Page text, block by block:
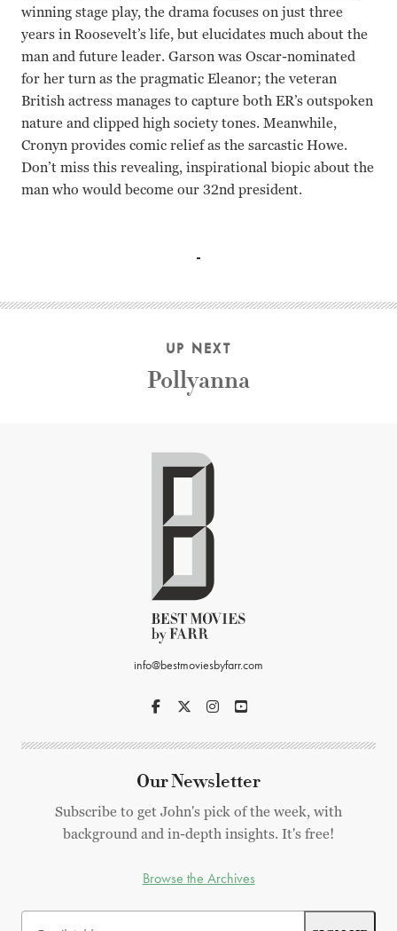
winning stage play, the drama focuses on just three
years in Roosevelt’s life, but elucidates much about the
man and future leader. Garson was Oscar-nominated
for her turn as the pragmatic Eleanor; the veteran
British actress manages to capture both ER’s outspoken
nature and clipped high society tones. Meanwhile,
Cronyn provides comic relief as the sarcastic Howe.
Don’t miss this revealing, inspirational biopic about the
man who would become our 32ndpresident.
UP NEXT
Pollyanna
info@bestmoviesbyfarr.com
Our Newsletter
Subscribe to get John's pick of the week, with
background and in-depth insights. It's free!
Browse the Archives